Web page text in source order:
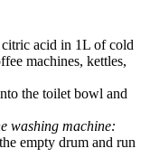
acid in 1L of cold
machines, kettles,
the toilet bowl and
washing machine:
empty drum and run